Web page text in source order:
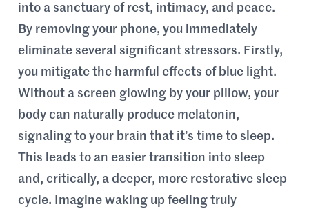
into a sanctuary of rest, intimacy, and peace.
By removing your phone, you immediately
eliminate several significant stressors. Firstly,
you mitigate the harmful effects of blue light.
Without a screen glowing by your pillow, your
body can naturally produce melatonin,
signaling to your brain that it’s time to sleep.
This leads to an easier transition into sleep
and, critically, a deeper, more restorative sleep
cycle. Imagine waking up feeling truly